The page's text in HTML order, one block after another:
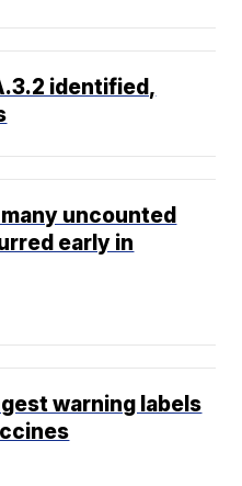
identified,
uncounted
early in
warning labels